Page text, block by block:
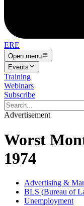
ERE
Open menu
Events
Training
Webinars
Subscribe
Advertisement
Worst
1974
Advertising &
BLS (Bureau of
Unemployment